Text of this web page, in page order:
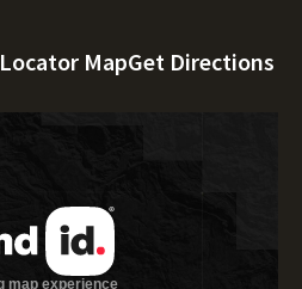
Locator MapGet Directions